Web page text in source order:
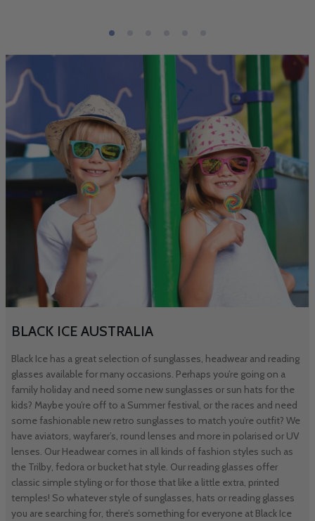
BLACK ICE AUSTRALIA
Black Ice has a great selection of sunglasses, headwear and reading
glasses available for many occasions. Perhaps you’re going on a
family holiday and need some new sunglasses or sun hats for the
kids? Maybe you’re off to a Summer festival, or the races and need
some fashionable new retro sunglasses to match you’re outfit? We
have aviators, wayfarer’s, round lenses and more in polarised or UV
lenses. Our Headwear comes in all kinds of fashion styles such as
the Trilby, fedora or bucket hat style. Our reading glasses offer
classic simple styling or for those that like a little extra, printed
temples! So whatever style of sunglasses, hats or reading glasses
you are searching for, there’s something for everyone at Black Ice